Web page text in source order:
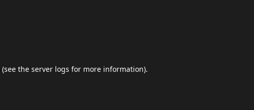
(see the server logs for more information).